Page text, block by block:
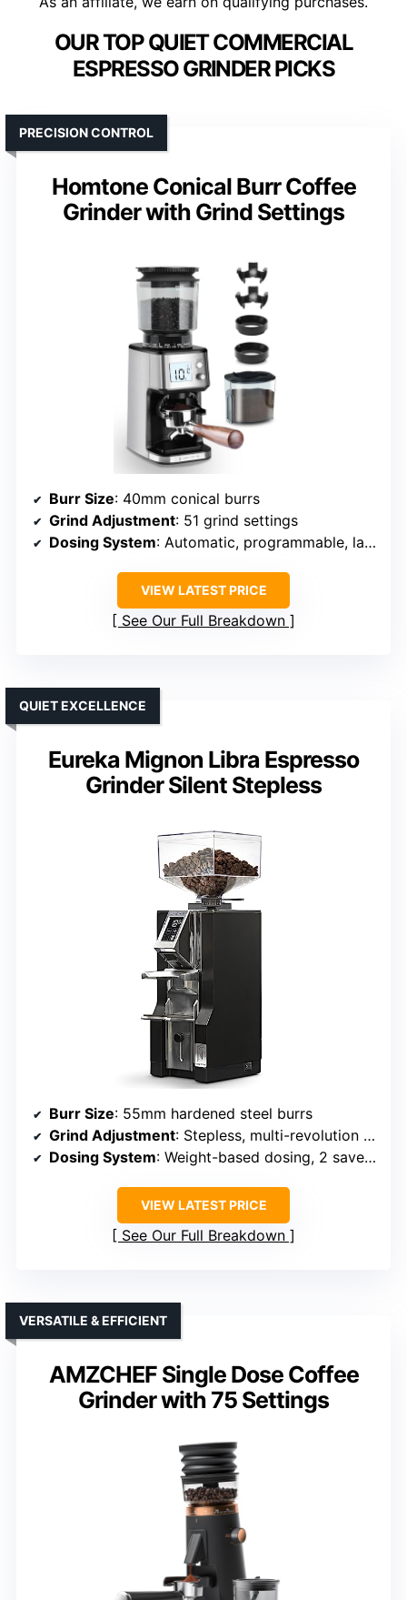
OUR TOP QUIET COMMERCIAL
ESPRESSO GRINDER PICKS
Homtone Conical Burr Coffee
Grinder with Grind Settings
PRECISION CONTROL
Burr Size: 40mm conical burrs
Grind Adjustment: 51 grind settings
Dosing System: Automatic, programmable, last settings saved
VIEW LATEST PRICE
See Our Full Breakdown
Eureka Mignon Libra Espresso
Grinder Silent Stepless
QUIET EXCELLENCE
Burr Size: 55mm hardened steel burrs
Grind Adjustment: Stepless, multi-revolution adjustment
Dosing System: Weight-based dosing, 2 saved doses
VIEW LATEST PRICE
See Our Full Breakdown
AMZCHEF Single Dose Coffee
Grinder with 75 Settings
VERSATILE & EFFICIENT